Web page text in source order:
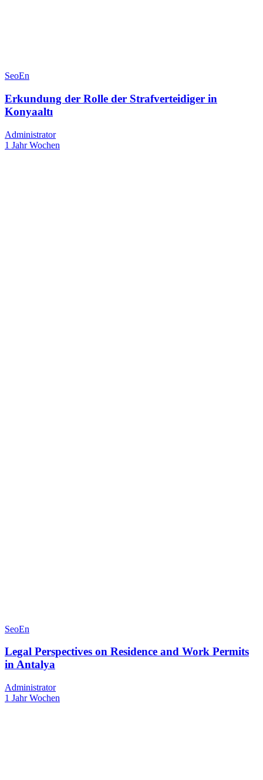
SeoEn
Erkundung der Rolle der Strafverteidiger in
Konyaaltı
Administrator
1 Jahr Wochen
SeoEn
Legal Perspectives on Residence and Work Permits
in Antalya
Administrator
1 Jahr Wochen